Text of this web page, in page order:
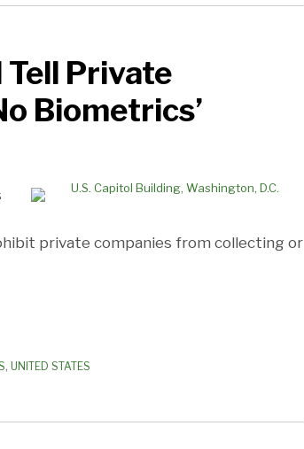
Private
Biometrics’
private companies from collecting or
, UNITED STATES